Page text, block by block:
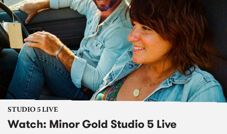
STUDIO 5 LIVE
Watch: Minor Gold Studio 5 Live